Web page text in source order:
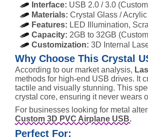
Interface: USB 2.0 / 3.0
Materials: Crystal Glass /
Features: LED Illumination,
Capacity: 2GB to 32GB
Customization: 3D Internal
Why Choose This Crystal
According to our market analysis,
methods for high-end USB drives. It
tactile and visually stunning. This
crystal core, ensuring it never wears
For businesses looking for metal
Custom 3D PVC Airplane USB.
Perfect For: